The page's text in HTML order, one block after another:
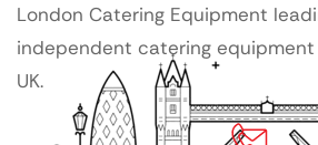
London Catering Equipment
independent catering
UK.